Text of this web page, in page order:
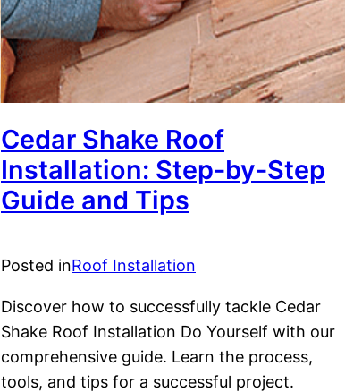
Cedar Shake Roof
Installation: Step-by-Step
Guide and Tips
Posted inRoof Installation
Discover how to successfully tackle Cedar
Shake Roof Installation Do Yourself with our
comprehensive guide. Learn the process,
tools, and tips for a successful project.